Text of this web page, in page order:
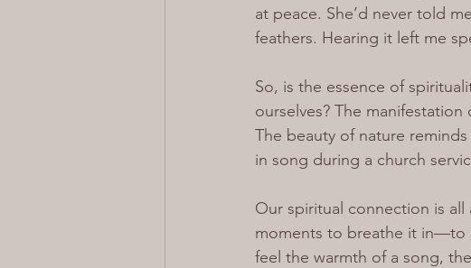
at peace. She’d never told
feathers. Hearing it left me
So, is the essence of
ourselves? The
The beauty of nature
in song during a church
Our spiritual connection is all
moments to breathe it in—to
feel the warmth of a song,